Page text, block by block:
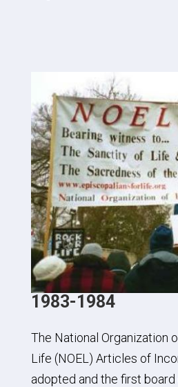
1983-1984
The National Organization
Life (NOEL) Articles of
adopted and the first